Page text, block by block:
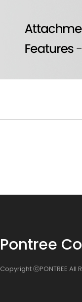
Pontree
Copyright ⓒPONTREE All